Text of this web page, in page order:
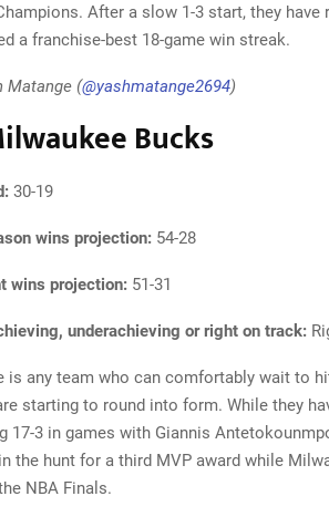
After a slow 1-3 start, they
a franchise-best 18-game win streak.
Matange (@yashmatange2694)
Bucks
30-19
wins projection: 54-28
wins projection: 51-31
underachieving or right on track:
is any team who can comfortably wait to
starting to round into form. While they
17-3 in games with Giannis
the hunt for a third MVP award while
NBA Finals.